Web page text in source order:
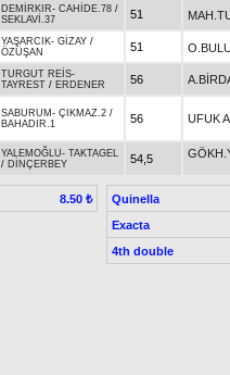
DEMİRKIR- CAHİDE.78 /
SEKLAVİ.37
51
YAŞARCIK- GİZAY /
ÖZÜŞAN
51
TURGUT REİS-
TAYREST / ERDENER 56
SABURUM - ÇIKMAZ.2 /
BAHADIR.1
56 UFUK
YALEMOĞLU- TAKTAGEL
/ DİNÇERBEY 54,5
8.50 ₺
Quinella
Exacta
4th double